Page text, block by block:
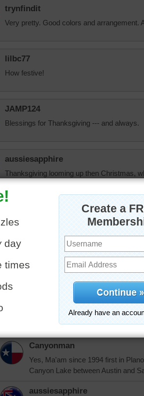
trynfindit
Very pretty. Good colors and arrangement.
lilbc77
How festive!
JAMP124
Blessings for Thanksgiving --- and always.
aussiesapphire
Thanksgiving looming up then Christmas,
gone.
"Be kind, for everyone you meet is fighting a
Take care and God bless. Hugs.
Canyonman
Same to you aussiesapphire a true
aussiesapphire
Thank you Canyonman (a Texan??
for 18 months. Hugs.
Canyonman
Yes, Ma'am since 1994 first in
Canyon Lake between Austin and
aussiesapphire